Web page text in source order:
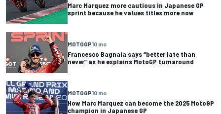
Marc Marquez more cautious in Japanese GP
sprint because he values titles more now
MOTOGP10 mo
Francesco Bagnaia says “better late than
never” as he explains MotoGP turnaround
MOTOGP10 mo
How Marc Marquez can become the 2025 MotoGP
champion in Japanese GP